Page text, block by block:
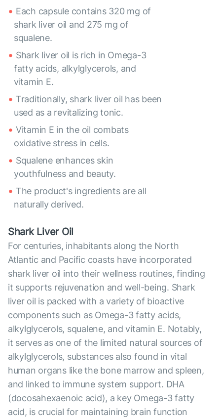
Each capsule contains 320 mg of
shark liver oil and 275 mg of
squalene.
Shark liver oil is rich in Omega-3
fatty acids, alkylglycerols, and
vitamin E.
Traditionally, shark liver oil has been
used as a revitalizing tonic.
Vitamin E in the oil combats
oxidative stress in cells.
Squalene enhances skin
youthfulness and beauty.
The product's ingredients are all
naturally derived.
Shark Liver Oil
For centuries, inhabitants along the North
Atlantic and Pacific coasts have incorporated
shark liver oil into their wellness routines, finding
it supports rejuvenation and well-being. Shark
liver oil is packed with a variety of bioactive
components such as Omega-3 fatty acids,
alkylglycerols, squalene, and vitamin E. Notably,
it serves as one of the limited natural sources of
alkylglycerols, substances also found in vital
human organs like the bone marrow and spleen,
and linked to immune system support. DHA
(docosahexaenoic acid), a key Omega-3 fatty
acid, is crucial for maintaining brain function